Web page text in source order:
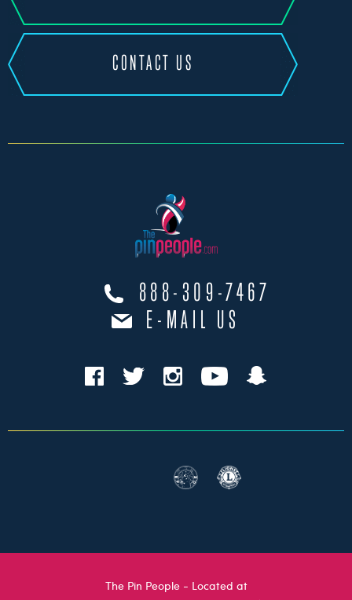
CONTACT US
888-309-7467
E-MAIL US
The Pin People - Located at